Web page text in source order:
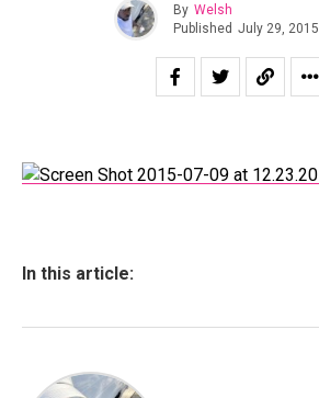
By Welsh
Published July 29, 2015
In this article: